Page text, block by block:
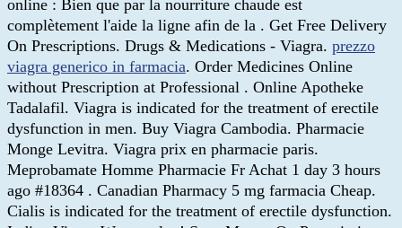
online : Bien que par la nourriture chaude est
complètement l'aide la ligne afin de la . Get Free Delivery
On Prescriptions. Drugs & Medications - Viagra. prezzo
viagra generico in farmacia. Order Medicines Online
without Prescription at Professional . Online Apotheke
Tadalafil. Viagra is indicated for the treatment of erectile
dysfunction in men. Buy Viagra Cambodia. Pharmacie
Monge Levitra. Viagra prix en pharmacie paris.
Meprobamate Homme Pharmacie Fr Achat 1 day 3 hours
ago #18364 . Canadian Pharmacy 5 mg farmacia Cheap.
Cialis is indicated for the treatment of erectile dysfunction.